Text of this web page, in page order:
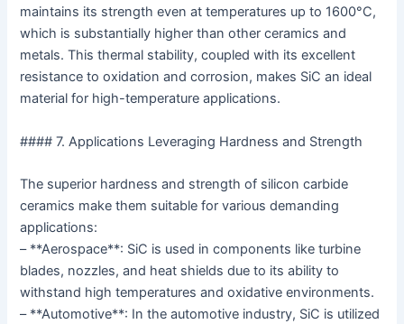
maintains its strength even at temperatures up to 1600°C,
which is substantially higher than other ceramics and
metals. This thermal stability, coupled with its excellent
resistance to oxidation and corrosion, makes SiC an ideal
material for high-temperature applications.
#### 7. Applications Leveraging Hardness and Strength
The superior hardness and strength of silicon carbide
ceramics make them suitable for various demanding
applications:
– **Aerospace**: SiC is used in components like turbine
blades, nozzles, and heat shields due to its ability to
withstand high temperatures and oxidative environments.
– **Automotive**: In the automotive industry, SiC is utilized